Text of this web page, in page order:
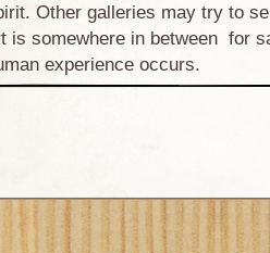
Other galleries may try to
is somewhere in between for
experience occurs.